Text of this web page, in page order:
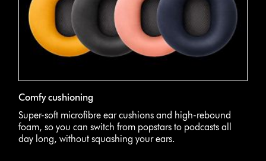
Comfy cushioning
Super-soft microfibre ear cushions and high-rebound
foam, so you can switch from popstars to podcasts all
day long, without squashing your ears.